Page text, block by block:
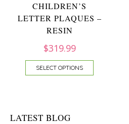
CHILDREN’S
LETTER PLAQUES –
RESIN
$319.99
SELECT OPTIONS
LATEST BLOG